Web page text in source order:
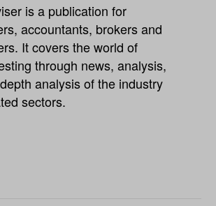
is a publication for
accountants, brokers and
It covers the world of
through news, analysis,
analysis of the industry
sectors.